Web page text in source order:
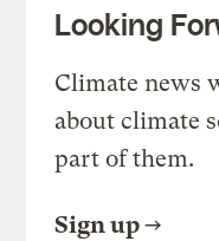
Looking
Climate news
about climate
part of them.
Sign up